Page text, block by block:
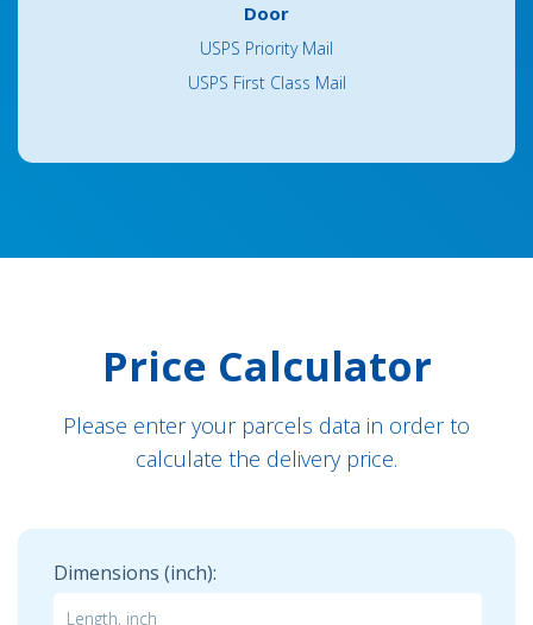
Door
USPS Priority Mail
USPS First Class Mail
Price Calculator
Please enter your parcels data in order to
calculate the delivery price.
Dimensions (inch):